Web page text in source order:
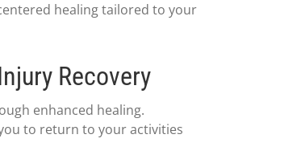
healing tailored to your
Recovery
enhanced healing.
to return to your activities